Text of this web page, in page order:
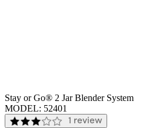
Stay or Go® 2 Jar Blender System
MODEL: 52401
1 review